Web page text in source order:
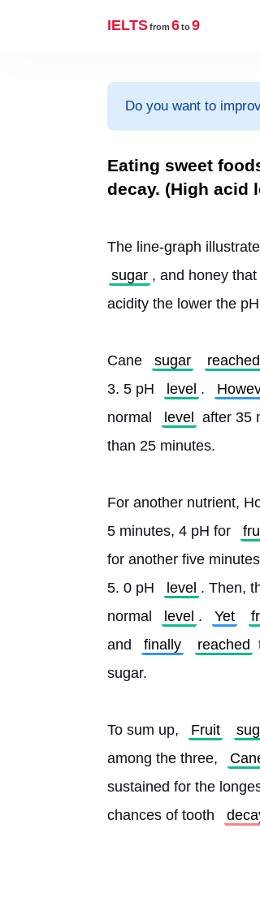
IELTSfrom 6to9
Do you want to
Eating sweet
decay. (High acid
The line-graph
sugar , and honey that
acidity the lower the pH
Cane sugar reached
3. 5 pH
level .
normal
level after 35
than 25 minutes.
For another nutrient,
5 minutes, 4 pH for
for another five
5. 0 pH
level . Then,
normal
level . Yet
and
finally reached
sugar.
To sum up, Fruit
among the three,
sustained for the
chances of tooth